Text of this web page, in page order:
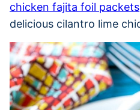
chicken fajita foil packets
delicious cilantro lime